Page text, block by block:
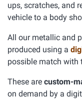
ups, scratches, and
vehicle to a body
All our metallic and
produced using a
possible match with
These are custom-
on demand by a